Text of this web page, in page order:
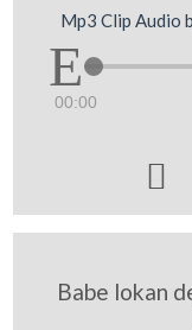
Mp3 Clip Audio
00:00

Babe lokan